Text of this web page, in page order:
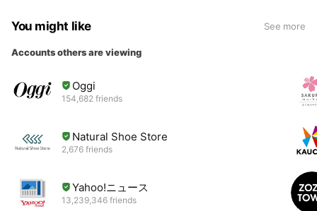
You might like See more
Accounts others are viewing
Oggi
154,682 friends
Natural Shoe Store
2,676 friends
Yahoo!ニュース
13,239,346 friends